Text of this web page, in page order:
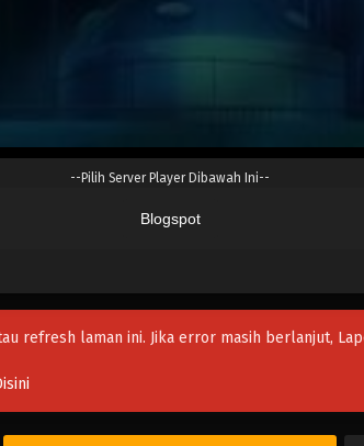
--Pilih Server Player Dibawah Ini--
Blogspot
refresh laman ini. Jika error masih berlanjut,